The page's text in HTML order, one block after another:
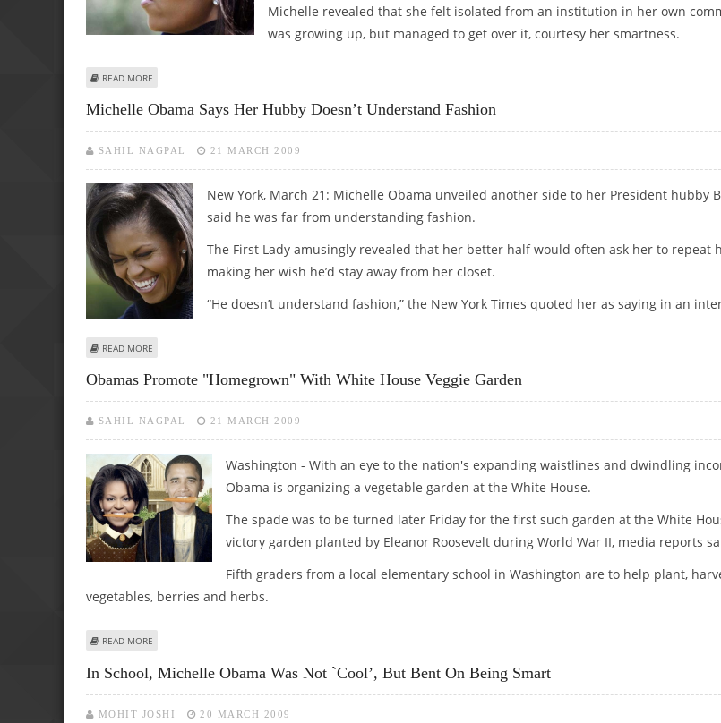
Michelle revealed that she felt isolated from an institution in her own
was growing up, but managed to get over it, courtesy her smartness.
READ MORE
Michelle Obama Says Her Hubby Doesn’t Understand Fashion
SAHIL NAGPAL 21 MARCH 2009
New York, March 21: Michelle Obama unveiled another side to her President hubby
said he was far from understanding fashion.
The First Lady amusingly revealed that her better half would often ask her to repeat
making her wish he’d stay away from her closet.
“He doesn’t understand fashion,” the New York Times quoted her as saying in an
READ MORE
Obamas Promote "homegrown" With White House Veggie Garden
SAHIL NAGPAL 21 MARCH 2009
Washington - With an eye to the nation's expanding waistlines and dwindling
Obama is organizing a vegetable garden at the White House.
The spade was to be turned later Friday for the first such garden at the White
victory garden planted by Eleanor Roosevelt during World War II, media reports
Fifth graders from a local elementary school in Washington are to help plant,
vegetables, berries and herbs.
READ MORE
In School, Michelle Obama Was Not `cool’, But Bent On Being Smart
MOHIT JOSHI 20 MARCH 2009